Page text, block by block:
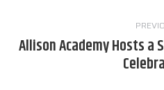
navigation
Allison Academy Hosts a